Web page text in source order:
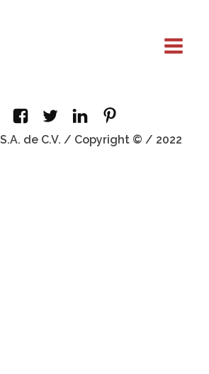
de C.V. / Copyright © / 2022